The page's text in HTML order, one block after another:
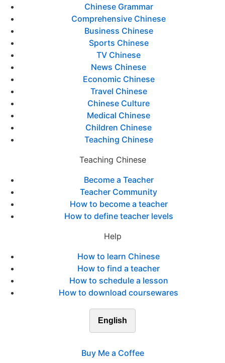
Chinese Grammar
Comprehensive Chinese
Business Chinese
Sports Chinese
TV Chinese
News Chinese
Economic Chinese
Travel Chinese
Chinese Culture
Medical Chinese
Children Chinese
Teaching Chinese
Teaching Chinese
Become a Teacher
Teacher Community
How to become a teacher
How to define teacher levels
Help
How to learn Chinese
How to find a teacher
How to schedule a lesson
How to download coursewares
English
Buy Me a Coffee